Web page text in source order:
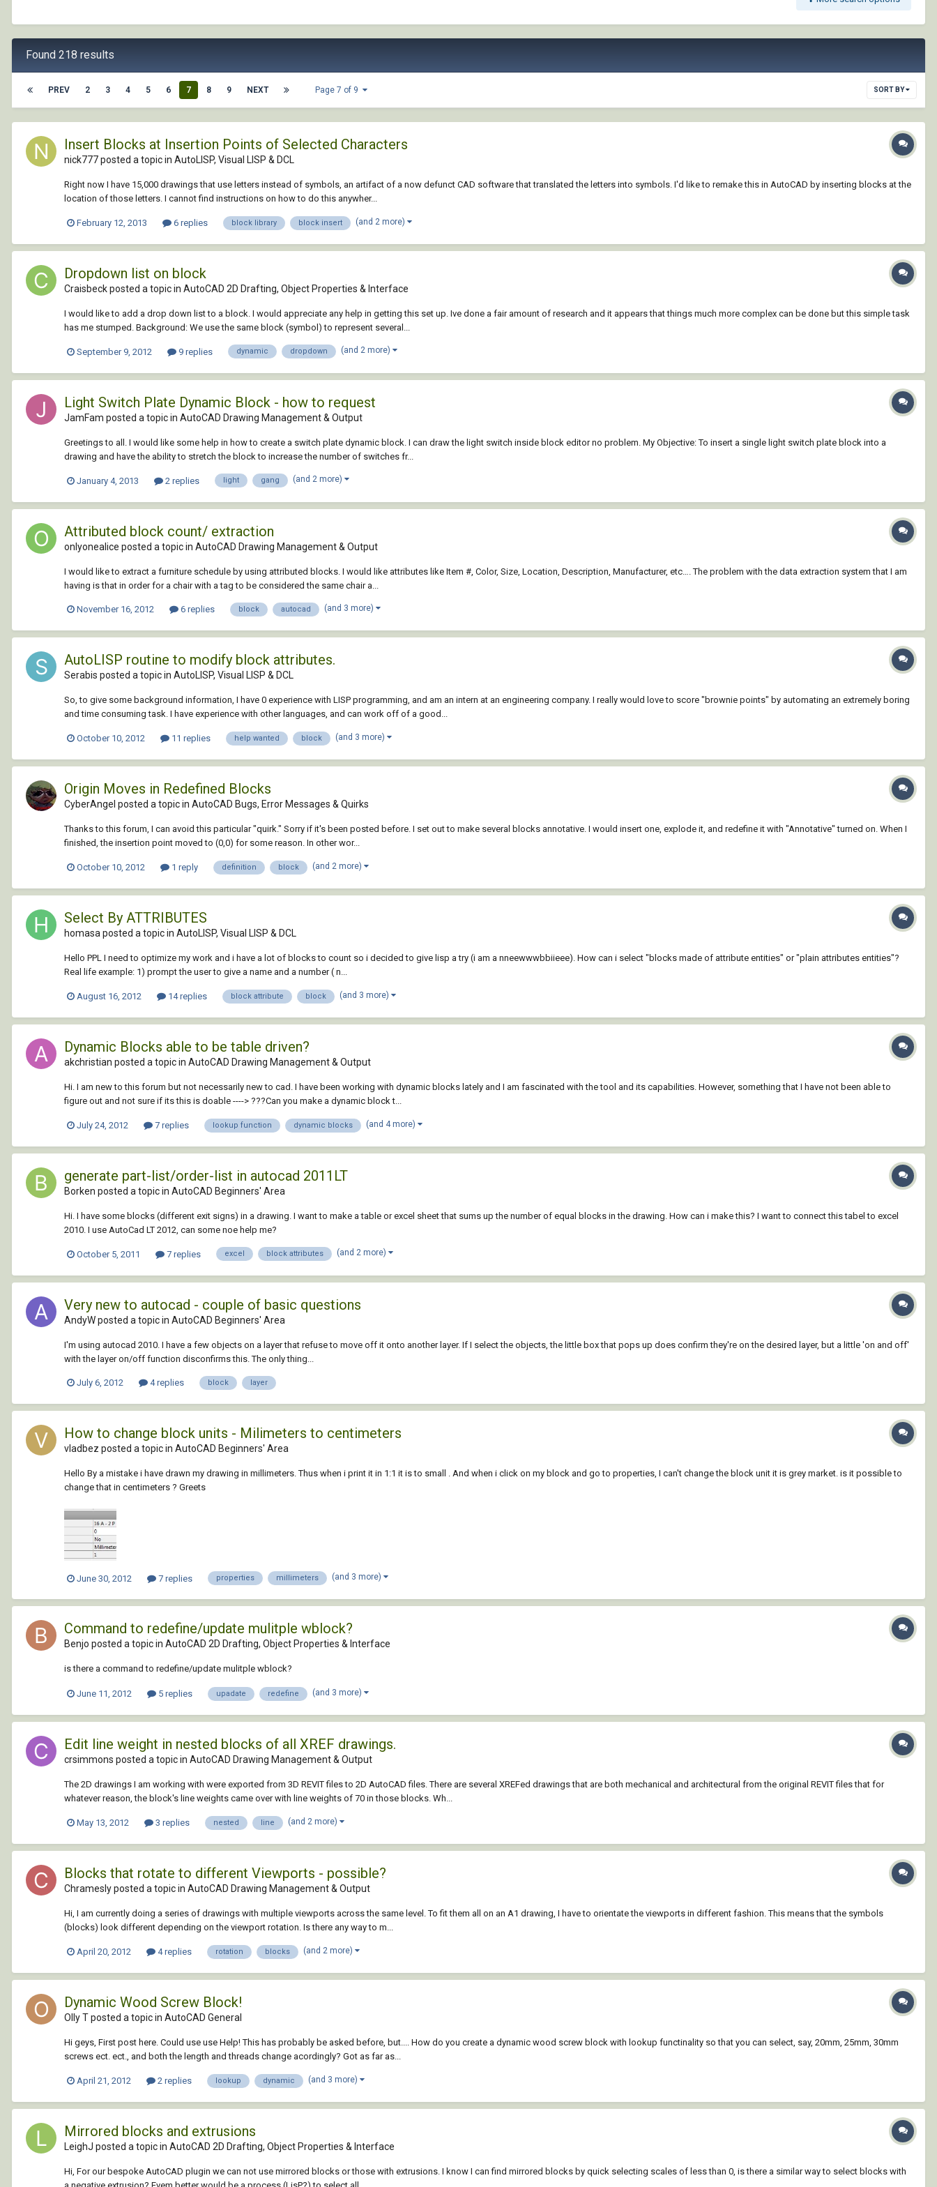
Found 218 results
PREV 2 3 4 5 6 7 8 9 NEXT Page 7 of 9 SORT BY
Insert Blocks at Insertion Points of Selected Characters
nick777 posted a topic in AutoLISP, Visual LISP & DCL
Right now I have 15,000 drawings that use letters instead of symbols, an artifact of a now defunct CAD software that translated the letters into symbols. I'd like to remake this in AutoCAD by inserting blocks at the
location of those letters. I cannot find instructions on how to do this anywher...
February 12, 2013 6 replies block library block insert (and 2 more)
Dropdown list on block
Craisbeck posted a topic in AutoCAD 2D Drafting, Object Properties & Interface
I would like to add a drop down list to a block. I would appreciate any help in getting this set up. Ive done a fair amount of research and it appears that things much more complex can be done but this simple task
has me stumped. Background: We use the same block (symbol) to represent several...
September 9, 2012 9 replies dynamic dropdown (and 2 more)
Light Switch Plate Dynamic Block - how to request
JamFam posted a topic in AutoCAD Drawing Management & Output
Greetings to all. I would like some help in how to create a switch plate dynamic block. I can draw the light switch inside block editor no problem. My Objective: To insert a single light switch plate block into a
drawing and have the ability to stretch the block to increase the number of switches fr...
January 4, 2013 2 replies light gang (and 2 more)
Attributed block count/ extraction
onlyonealice posted a topic in AutoCAD Drawing Management & Output
I would like to extract a furniture schedule by using attributed blocks. I would like attributes like Item #, Color, Size, Location, Description, Manufacturer, etc…. The problem with the data extraction system that I am
having is that in order for a chair with a tag to be considered the same chair a...
November 16, 2012 6 replies block autocad (and 3 more)
AutoLISP routine to modify block attributes.
Serabis posted a topic in AutoLISP, Visual LISP & DCL
So, to give some background information, I have 0 experience with LISP programming, and am an intern at an engineering company. I really would love to score "brownie points" by automating an extremely boring
and time consuming task. I have experience with other languages, and can work off of a good...
October 10, 2012 11 replies help wanted block (and 3 more)
Origin Moves in Redefined Blocks
CyberAngel posted a topic in AutoCAD Bugs, Error Messages & Quirks
Thanks to this forum, I can avoid this particular "quirk." Sorry if it's been posted before. I set out to make several blocks annotative. I would insert one, explode it, and redefine it with "Annotative" turned on. When I
finished, the insertion point moved to (0,0) for some reason. In other wor...
October 10, 2012 1 reply definition block (and 2 more)
Select By ATTRIBUTES
homasa posted a topic in AutoLISP, Visual LISP & DCL
Hello PPL I need to optimize my work and i have a lot of blocks to count so i decided to give lisp a try (i am a nneewwwbbiieee). How can i select "blocks made of attribute entities" or "plain attributes entities"?
Real life example: 1) prompt the user to give a name and a number ( n...
August 16, 2012 14 replies block attribute block (and 3 more)
Dynamic Blocks able to be table driven?
akchristian posted a topic in AutoCAD Drawing Management & Output
Hi. I am new to this forum but not necessarily new to cad. I have been working with dynamic blocks lately and I am fascinated with the tool and its capabilities. However, something that I have not been able to
figure out and not sure if its this is doable ----> ???Can you make a dynamic block t...
July 24, 2012 7 replies lookup function dynamic blocks (and 4 more)
generate part-list/order-list in autocad 2011LT
Borken posted a topic in AutoCAD Beginners' Area
Hi. I have some blocks (different exit signs) in a drawing. I want to make a table or excel sheet that sums up the number of equal blocks in the drawing. How can i make this? I want to connect this tabel to excel
2010. I use AutoCad LT 2012, can some noe help me?
October 5, 2011 7 replies excel block attributes (and 2 more)
Very new to autocad - couple of basic questions
AndyW posted a topic in AutoCAD Beginners' Area
I'm using autocad 2010. I have a few objects on a layer that refuse to move off it onto another layer. If I select the objects, the little box that pops up does confirm they're on the desired layer, but a little 'on and off'
with the layer on/off function disconfirms this. The only thing...
July 6, 2012 4 replies block layer
How to change block units - Milimeters to centimeters
vladbez posted a topic in AutoCAD Beginners' Area
Hello By a mistake i have drawn my drawing in millimeters. Thus when i print it in 1:1 it is to small . And when i click on my block and go to properties, I can't change the block unit it is grey market. is it possible to
change that in centimeters ? Greets
June 30, 2012 7 replies properties millimeters (and 3 more)
Command to redefine/update mulitple wblock?
Benjo posted a topic in AutoCAD 2D Drafting, Object Properties & Interface
is there a command to redefine/update mulitple wblock?
June 11, 2012 5 replies upadate redefine (and 3 more)
Edit line weight in nested blocks of all XREF drawings.
crsimmons posted a topic in AutoCAD Drawing Management & Output
The 2D drawings I am working with were exported from 3D REVIT files to 2D AutoCAD files. There are several XREFed drawings that are both mechanical and architectural from the original REVIT files that for
whatever reason, the block's line weights came over with line weights of 70 in those blocks. Wh...
May 13, 2012 3 replies nested line (and 2 more)
Blocks that rotate to different Viewports - possible?
Chramesly posted a topic in AutoCAD Drawing Management & Output
Hi, I am currently doing a series of drawings with multiple viewports across the same level. To fit them all on an A1 drawing, I have to orientate the viewports in different fashion. This means that the symbols
(blocks) look different depending on the viewport rotation. Is there any way to m...
April 20, 2012 4 replies rotation blocks (and 2 more)
Dynamic Wood Screw Block!
Olly T posted a topic in AutoCAD General
Hi geys, First post here. Could use use Help! This has probably be asked before, but.... How do you create a dynamic wood screw block with lookup functinality so that you can select, say, 20mm, 25mm, 30mm
screws ect. ect., and both the length and threads change acordingly? Got as far as...
April 21, 2012 2 replies lookup dynamic (and 3 more)
Mirrored blocks and extrusions
LeighJ posted a topic in AutoCAD 2D Drafting, Object Properties & Interface
Hi, For our bespoke AutoCAD plugin we can not use mirrored blocks or those with extrusions. I know I can find mirrored blocks by quick selecting scales of less than 0, is there a similar way to select blocks with